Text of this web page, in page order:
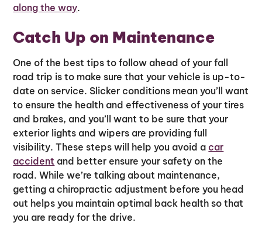
along the way.
Catch Up on Maintenance
One of the best tips to follow ahead of your fall
road trip is to make sure that your vehicle is up-to-
date on service. Slicker conditions mean you’ll want
to ensure the health and effectiveness of your tires
and brakes, and you’ll want to be sure that your
exterior lights and wipers are providing full
visibility. These steps will help you avoid a car
accident and better ensure your safety on the
road. While we’re talking about maintenance,
getting a chiropractic adjustment before you head
out helps you maintain optimal back health so that
you are ready for the drive.